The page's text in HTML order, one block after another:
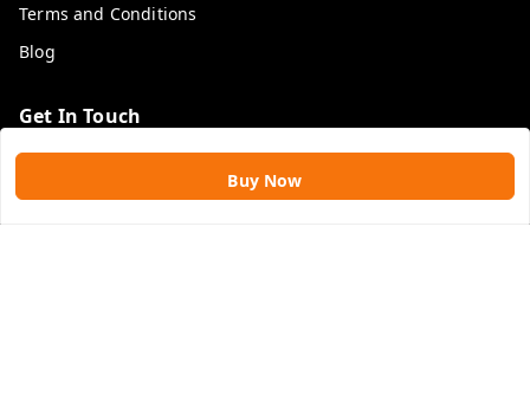
Buy Now
Terms and Conditions
Blog
Get In Touch
9109896828
9109896828